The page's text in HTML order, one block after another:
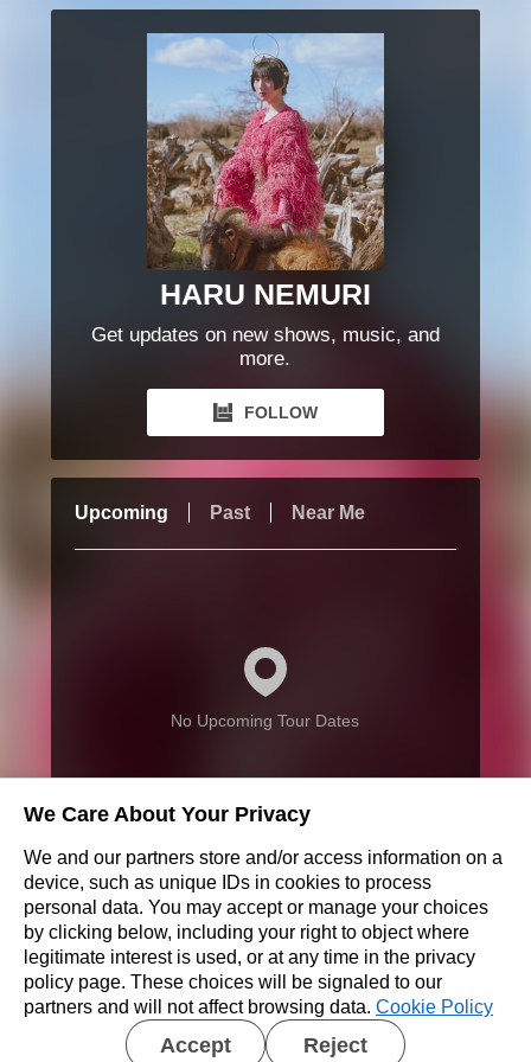
HARU NEMURI
Get updates on new shows, music, and
more.
FOLLOW
Upcoming Past Near Me
No Upcoming Tour Dates
Don’t see a show near you?
REQUEST A SHOW
We Care About Your Privacy
We and our partners store and/or access information on a
device, such as unique IDs in cookies to process
personal data. You may accept or manage your choices
by clicking below, including your right to object where
legitimate interest is used, or at any time in the privacy
policy page. These choices will be signaled to our
partners and will not affect browsing data. Cookie Policy
Accept Reject